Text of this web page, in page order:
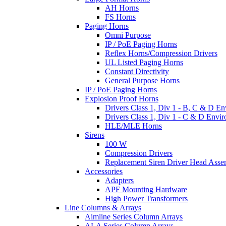
AH Horns
FS Horns
Paging Horns
Omni Purpose
IP / PoE Paging Horns
Reflex Horns/Compression Drivers
UL Listed Paging Horns
Constant Directivity
General Purpose Horns
IP / PoE Paging Horns
Explosion Proof Horns
Drivers Class 1, Div 1 - B, C & D
Drivers Class 1, Div 1 - C & D
HLE/MLE Horns
Sirens
100 W
Compression Drivers
Replacement Siren Driver Head
Accessories
Adapters
APF Mounting Hardware
High Power Transformers
Line Columns & Arrays
Aimline Series Column Arrays